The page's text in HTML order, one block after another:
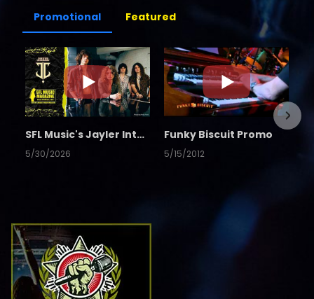
Promotional Featured
SFL Music's Jayler Interview
5/30/2026
Funky Biscuit Promo
5/15/2012